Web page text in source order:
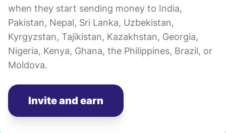
when they start sending money to India,
Pakistan, Nepal, Sri Lanka, Uzbekistan,
Kyrgyzstan, Tajikistan, Kazakhstan, Georgia,
Nigeria, Kenya, Ghana, the Philippines, Brazil, or
Moldova.
Invite and earn